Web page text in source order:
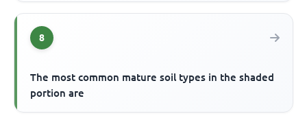
8
The most common mature soil types in the shaded
portion are